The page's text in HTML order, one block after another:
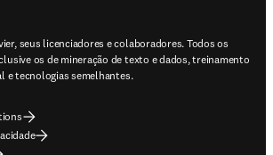
seus licenciadores e colaboradores. Todos os
os de mineração de texto e dados, treinamento
e tecnologias semelhantes.